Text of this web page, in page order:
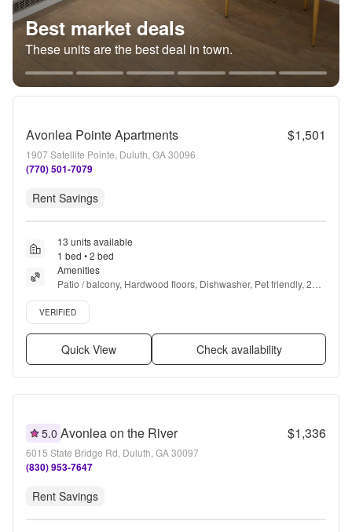
Best market deals
These units are the best deal in town.
Avonlea Pointe Apartments $1,501
1907 Satellite Pointe, Duluth, GA 30096
(770) 501-7079
Rent Savings
13 units available
1 bed • 2 bed
Amenities
Patio / balcony, Hardwood floors, Dishwasher, Pet friendly, 24hr
maintenance, Parking + more
Verified listing
VERIFIED
Quick View Check availability
5.0 Avonlea on the River $1,336
6015 State Bridge Rd, Duluth, GA 30097
(830) 953-7647
Rent Savings